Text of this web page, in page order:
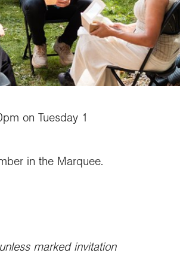
Explore our Collections
Donate
on Tuesday 1
in the Marquee.
marked invitation